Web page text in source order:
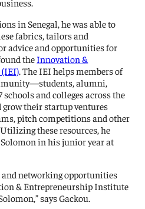
in Senegal, he was able to
fabrics, tailors and
advice and opportunities for
the Innovation &
. The IEI helps members of
alumni,
and colleges across the
their startup ventures
pitch competitions and other
these resources, he
in his junior year at
networking opportunities
& Entrepreneurship Institute
says Gackou.